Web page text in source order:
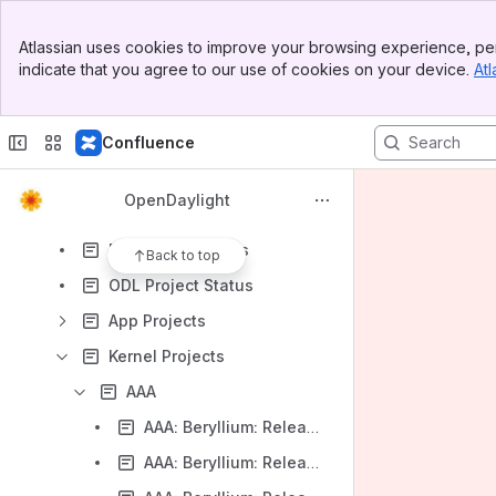
Top Bar
Sidebar
Atlassian uses cookies to improve your browsing experience,
indicate that you agree to our use of cookies on your device.
Confluence
OpenDaylight
Back to top
Community Meetings
Contributing to Wiki
Meeting notes
Projects
Project Templates
ODL Project Status
App Projects
Kernel Projects
AAA
AAA: Beryllium: Release Notes
AAA: Beryllium: Release Plan